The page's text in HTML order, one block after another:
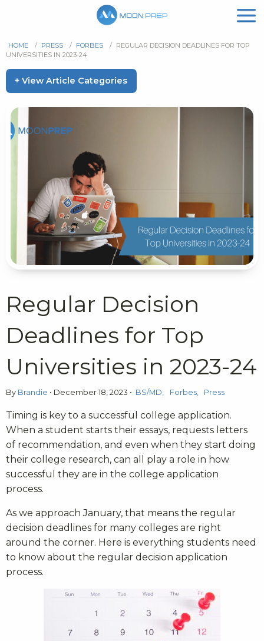
HOME / PRESS / FORBES / REGULAR DECISION DEADLINES FOR TOP
UNIVERSITIES IN 2023-24
+ View Article Categories
Regular Decision
Deadlines for Top
Universities in 2023-24
By Brandie • December 18, 2023 • BS/MD Forbes Press
Timing is key to a successful college application.
When a student starts their essays, requests letters
of recommendation, and even when they start doing
their college research, can all play a role in how
successful they are in the college application
process.
As we approach January, that means the regular
decision deadlines for many colleges are right
around the corner. Here is everything students need
to know about the regular decision application
process.